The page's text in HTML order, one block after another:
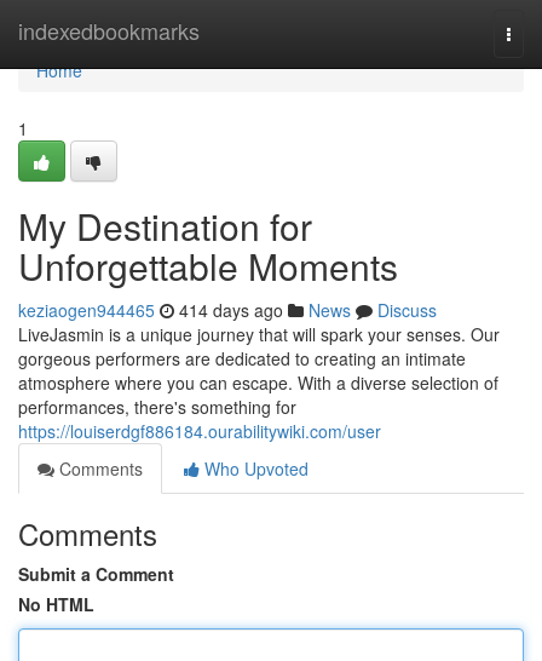
indexedbookmarks
Home
Home
1
My Destination for
Unforgettable Moments
keziaogen944465 414 days ago News
Discuss
LiveJasmin is a unique journey that will spark your senses. Our
gorgeous performers are dedicated to creating an intimate
atmosphere where you can escape. With a diverse selection of
performances, there's something for
https://louiserdgf886184.ourabilitywiki.com/user
Comments
Who Upvoted
Comments
Submit a Comment
No HTML